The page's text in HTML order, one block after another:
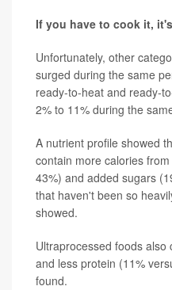
If you have to cook it,
Unfortunately, other
surged during the same
ready-to-heat and ready-
2% to 11% during the
A nutrient profile showed
contain more calories
43%) and added sugars
that haven't been so
showed.
Ultraprocessed foods
and less protein (11%
found.